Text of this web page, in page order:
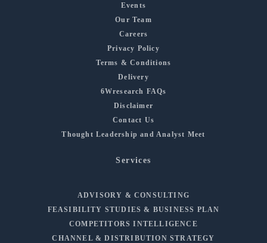
Events
Our Team
Careers
Privacy Policy
Terms & Conditions
Delivery
6Wresearch FAQs
Disclaimer
Contact Us
Thought Leadership and Analyst Meet
Services
ADVISORY & CONSULTING
FEASIBILITY STUDIES & BUSINESS PLAN
COMPETITORS INTELLIGENCE
CHANNEL & DISTRIBUTION STRATEGY